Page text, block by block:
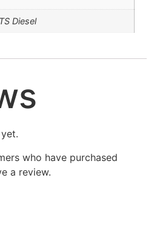
Diesel
who have purchased
a review.